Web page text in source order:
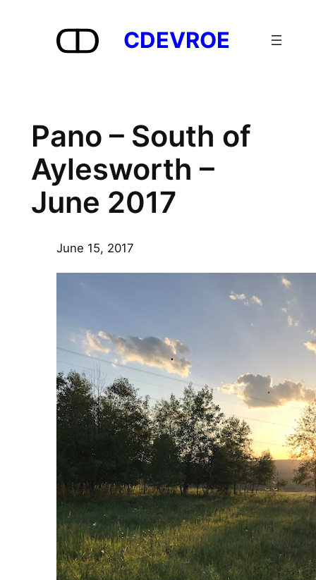
CDEVROE
Pano – South of
Aylesworth –
June 2017
June 15, 2017